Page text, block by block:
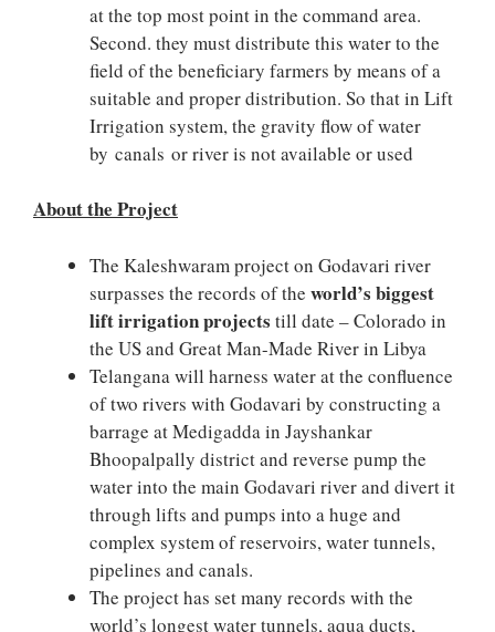
at the top most point in the command area.
Second. they must distribute this water to the
field of the beneficiary farmers by means of a
suitable and proper distribution. So that in Lift
Irrigation system, the gravity flow of water
by canals or river is not available or used
About the Project
The Kaleshwaram project on Godavari river
surpasses the records of the world’s biggest
lift irrigation projects till date – Colorado in
the US and Great Man-Made River in Libya
Telangana will harness water at the confluence
of two rivers with Godavari by constructing a
barrage at Medigadda in Jayshankar
Bhoopalpally district and reverse pump the
water into the main Godavari river and divert it
through lifts and pumps into a huge and
complex system of reservoirs, water tunnels,
pipelines and canals.
The project has set many records with the
world’s longest water tunnels, aqua ducts,